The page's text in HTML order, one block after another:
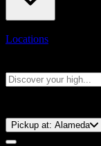
Locations
Pickup at: Alameda